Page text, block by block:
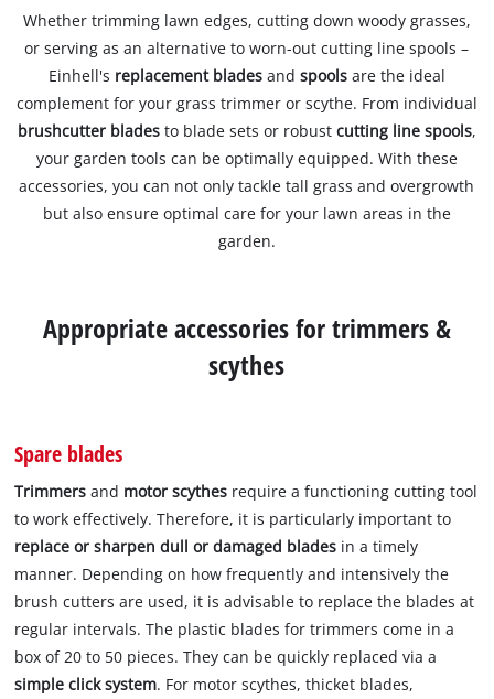
Whether trimming lawn edges, cutting down woody grasses,
or serving as an alternative to worn-out cutting line spools –
Einhell's replacement bladesand spools are the ideal
complement for your grass trimmer or scythe. From individual
brushcutter bladesto blade sets or robust cutting line spools,
your garden tools can be optimally equipped. With these
accessories, you can not only tackle tall grass and overgrowth
but also ensure optimal care for your lawn areas in the
garden.
Appropriate accessories for trimmers &
scythes
Spare blades
Trimmersand motor scythes require a functioning cutting tool
to work effectively. Therefore, it is particularly important to
replace or sharpen dull or damaged blades in a timely
manner. Depending on how frequently and intensively the
brush cutters are used, it is advisable to replace the blades at
regular intervals. The plastic blades for trimmers come in a
box of 20 to 50 pieces. They can be quickly replaced via a
simple click system. For motor scythes, thicket blades,